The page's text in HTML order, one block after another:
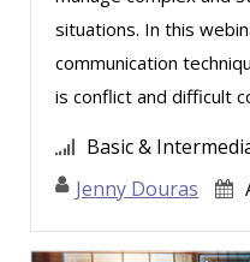
situations. In this
communication
is conflict and difficult
Basic &
Jenny Douras